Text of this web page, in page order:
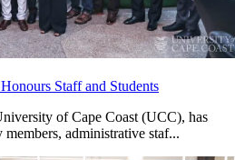
Staff and Students
of Cape Coast (UCC), has
administrative staf...